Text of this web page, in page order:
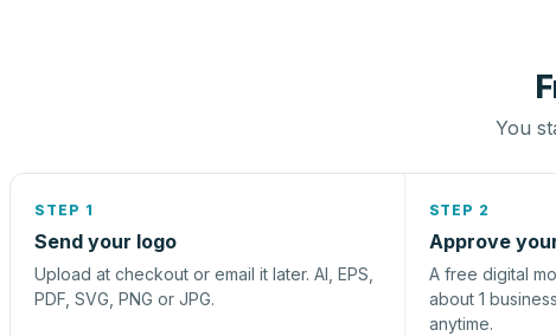
You
STEP 1
Send your logo
Upload at checkout or email it later. AI, EPS,
PDF, SVG, PNG or JPG.
STEP 2
Approve
A free digital
about 1
anytime.